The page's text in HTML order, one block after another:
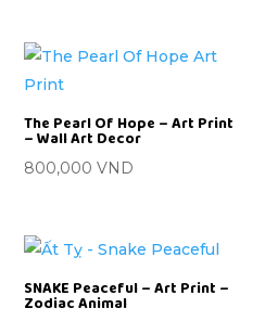
The Pearl Of Hope – Art Print
– Wall Art Decor
800,000 VND
SNAKE Peaceful – Art Print –
Zodiac Animal